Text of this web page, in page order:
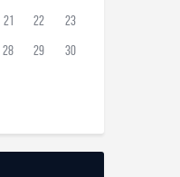
21 22 23
28 29 30